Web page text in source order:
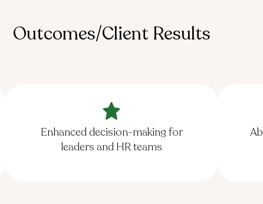
Outcomes/Client Results
Enhanced decision-making for
leaders and HR teams